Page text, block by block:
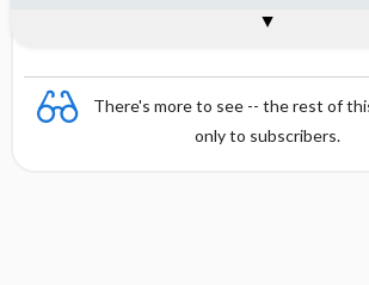
There's more to see -- the rest of
only to subscribers.